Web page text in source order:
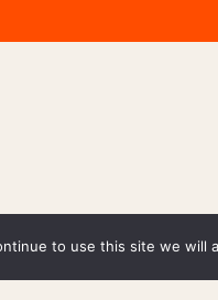
to use this site we will